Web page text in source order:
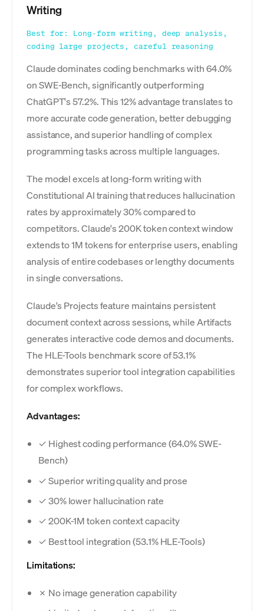
Writing
Best for: Long-form writing, deep analysis,
coding large projects, careful reasoning
Claude dominates coding benchmarks with 64.0%
on SWE-Bench, significantly outperforming
ChatGPT's 57.2%. This 12% advantage translates to
more accurate code generation, better debugging
assistance, and superior handling of complex
programming tasks across multiple languages.
The model excels at long-form writing with
Constitutional AI training that reduces hallucination
rates by approximately 30% compared to
competitors. Claude's 200K token context window
extends to 1M tokens for enterprise users, enabling
analysis of entire codebases or lengthy documents
in single conversations.
Claude's Projects feature maintains persistent
document context across sessions, while Artifacts
generates interactive code demos and documents.
The HLE-Tools benchmark score of 53.1%
demonstrates superior tool integration capabilities
for complex workflows.
Advantages:
✓ Highest coding performance (64.0% SWE-
Bench)
✓ Superior writing quality and prose
✓ 30% lower hallucination rate
✓ 200K-1M token context capacity
✓ Best tool integration (53.1% HLE-Tools)
Limitations:
✗ No image generation capability